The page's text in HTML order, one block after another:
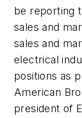
be reporting
sales and
sales and
electrical
positions as
American
president of